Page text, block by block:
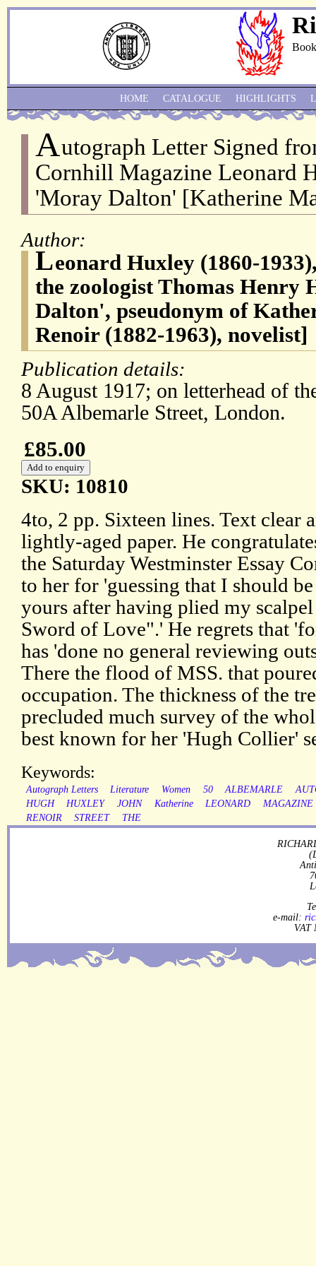
Autograph Letter Signed
Cornhill Magazine Leonard
'Moray Dalton' [Katherine
Author:
Leonard Huxley (1860-
the zoologist Thomas Henry
Dalton', pseudonym of
Renoir (1882-1963), novelist]
Publication details:
8 August 1917; on letterhead of
50A Albemarle Street, London.
£85.00
SKU: 10810
4to, 2 pp. Sixteen lines. Text clear
lightly-aged paper. He
the Saturday Westminster Essay
to her for 'guessing that I should
yours after having plied my
Sword of Love".' He regrets that
has 'done no general reviewing
There the flood of MSS. that
occupation. The thickness of the
precluded much survey of the
best known for her 'Hugh Collier'
Keywords:
Autograph Letters Literature Women 50 ALBEMARLE
HUGH
HUXLEY JOHN Katherine LEONARD
MAGAZINE
RENOIR
STREET THE
HOME CATALOGUE HIGHLIGHTS
e-mail:
VAT